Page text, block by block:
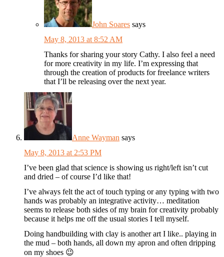
John Soares says
May 8, 2013 at 8:52 AM
Thanks for sharing your story Cathy. I also feel a need
for more creativity in my life. I’m expressing that
through the creation of products for freelance writers
that I’ll be releasing over the next year.
Anne Wayman says
May 8, 2013 at 2:53 PM
I’ve been glad that science is showing us right/left isn’t cut
and dried – of course I’d like that!
I’ve always felt the act of touch typing or any typing with two
hands was probably an integrative activity… meditation
seems to release both sides of my brain for creativity probably
because it helps me off the usual stories I tell myself.
Doing handbuilding with clay is another art I like.. playing in
the mud – both hands, all down my apron and often dripping
on my shoes 😉